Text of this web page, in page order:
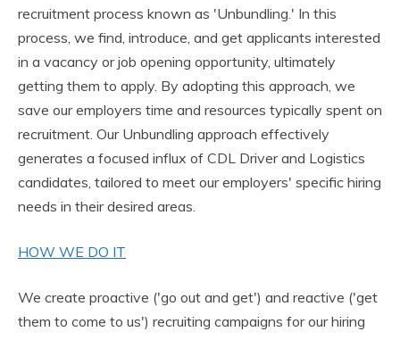
recruitment process known as 'Unbundling.' In this
process, we find, introduce, and get applicants interested
in a vacancy or job opening opportunity, ultimately
getting them to apply. By adopting this approach, we
save our employers time and resources typically spent on
recruitment. Our Unbundling approach effectively
generates a focused influx of CDL Driver and Logistics
candidates, tailored to meet our employers' specific hiring
needs in their desired areas.
HOW WE DO IT
We create proactive ('go out and get') and reactive ('get
them to come to us') recruiting campaigns for our hiring